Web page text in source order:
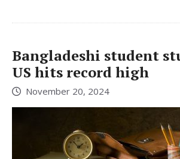
Bangladeshi student
US hits record high
November 20, 2024